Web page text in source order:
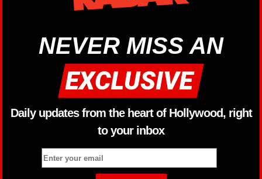
NEVER MISS AN
Daily updates from the heart of Hollywood, right
to your inbox